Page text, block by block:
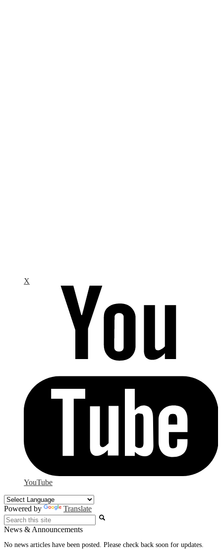
X
YouTube
Powered by
Translate
Search
News & Announcements
No news articles have been posted. Please check back soon for updates.